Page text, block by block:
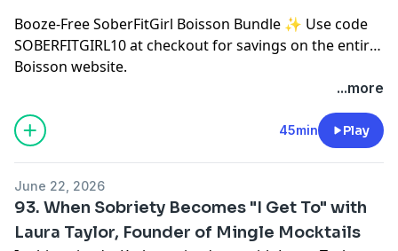
⁠Booze-Free SoberFitGirl Boisson Bundle ✨⁠ Use code
SOBERFITGIRL10 at checkout for savings on the entire
Boisson website.
...more
45min Play
June 22, 2026
93. When Sobriety Becomes "I Get To" with
Laura Taylor, Founder of Mingle Mocktails